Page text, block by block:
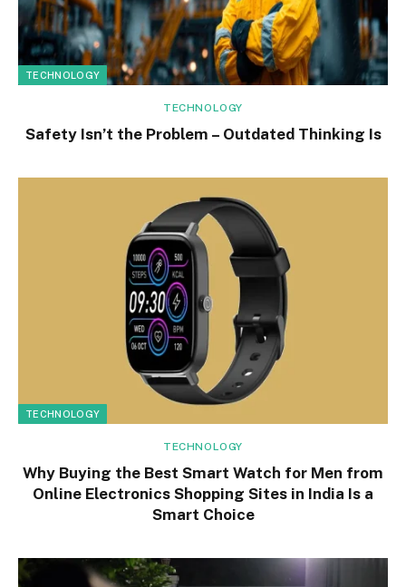
TECHNOLOGY
TECHNOLOGY
Safety Isn’t the Problem – Outdated Thinking Is
TECHNOLOGY
TECHNOLOGY
Why Buying the Best Smart Watch for Men from
Online Electronics Shopping Sites in India Is a
Smart Choice